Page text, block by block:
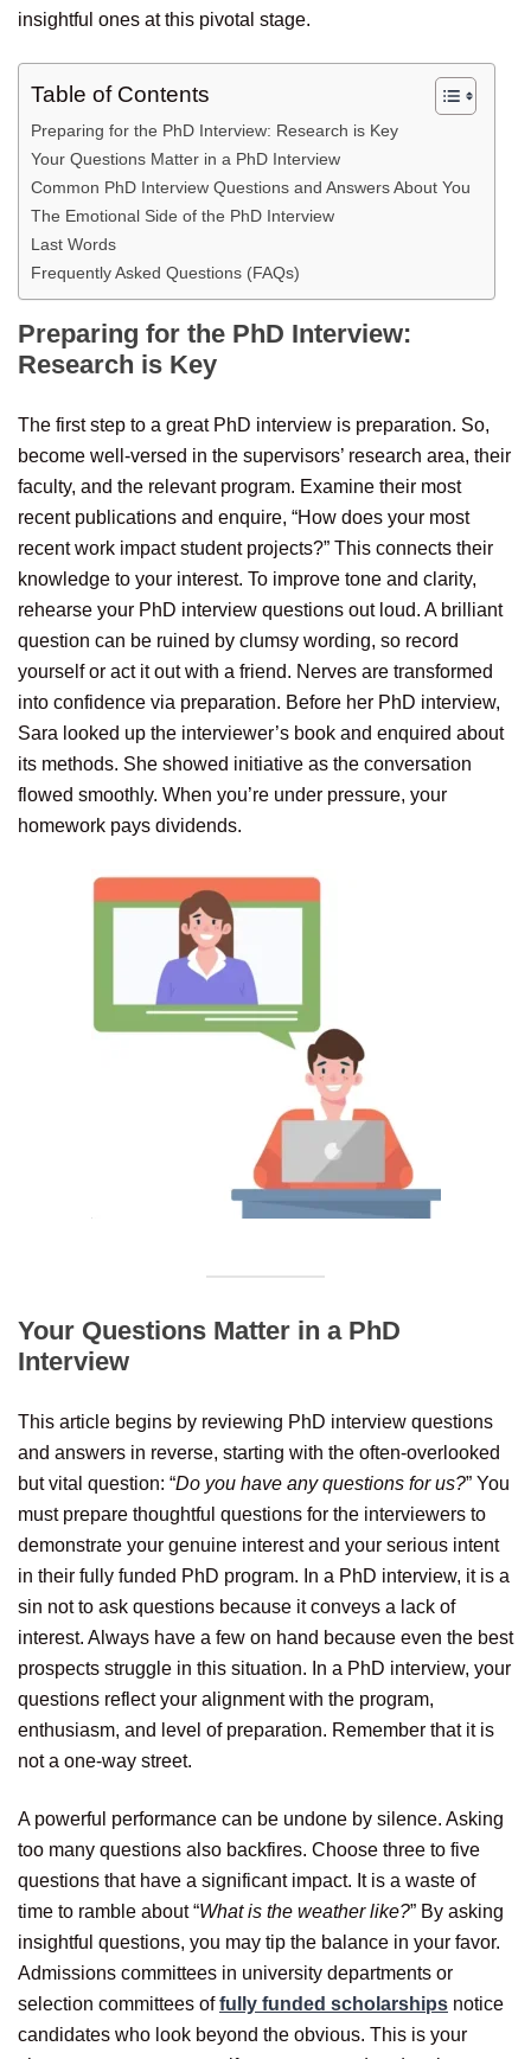
insightful ones at this pivotal stage.
Table of Contents
Preparing for the PhD Interview: Research is Key
Your Questions Matter in a PhD Interview
Common PhD Interview Questions and Answers About You
The Emotional Side of the PhD Interview
Last Words
Frequently Asked Questions (FAQs)
Preparing for the PhD Interview:
Research is Key
The first step to a great PhD interview is preparation. So,
become well-versed in the supervisors’ research area, their
faculty, and the relevant program. Examine their most
recent publications and enquire, “How does your most
recent work impact student projects?” This connects their
knowledge to your interest. To improve tone and clarity,
rehearse your PhD interview questions out loud. A brilliant
question can be ruined by clumsy wording, so record
yourself or act it out with a friend. Nerves are transformed
into confidence via preparation. Before her PhD interview,
Sara looked up the interviewer’s book and enquired about
its methods. She showed initiative as the conversation
flowed smoothly. When you’re under pressure, your
homework pays dividends.
Your Questions Matter in a PhD
Interview
This article begins by reviewing PhD interview questions
and answers in reverse, starting with the often-overlooked
but vital question: “Do you have any questions for us?” You
must prepare thoughtful questions for the interviewers to
demonstrate your genuine interest and your serious intent
in their fully funded PhD program. In a PhD interview, it is a
sin not to ask questions because it conveys a lack of
interest. Always have a few on hand because even the best
prospects struggle in this situation. In a PhD interview, your
questions reflect your alignment with the program,
enthusiasm, and level of preparation. Remember that it is
not a one-way street.
A powerful performance can be undone by silence. Asking
too many questions also backfires. Choose three to five
questions that have a significant impact. It is a waste of
time to ramble about “What is the weather like?” By asking
insightful questions, you may tip the balance in your favor.
Admissions committees in university departments or
selection committees offully funded scholarships notice
candidates who look beyond the obvious. This is your